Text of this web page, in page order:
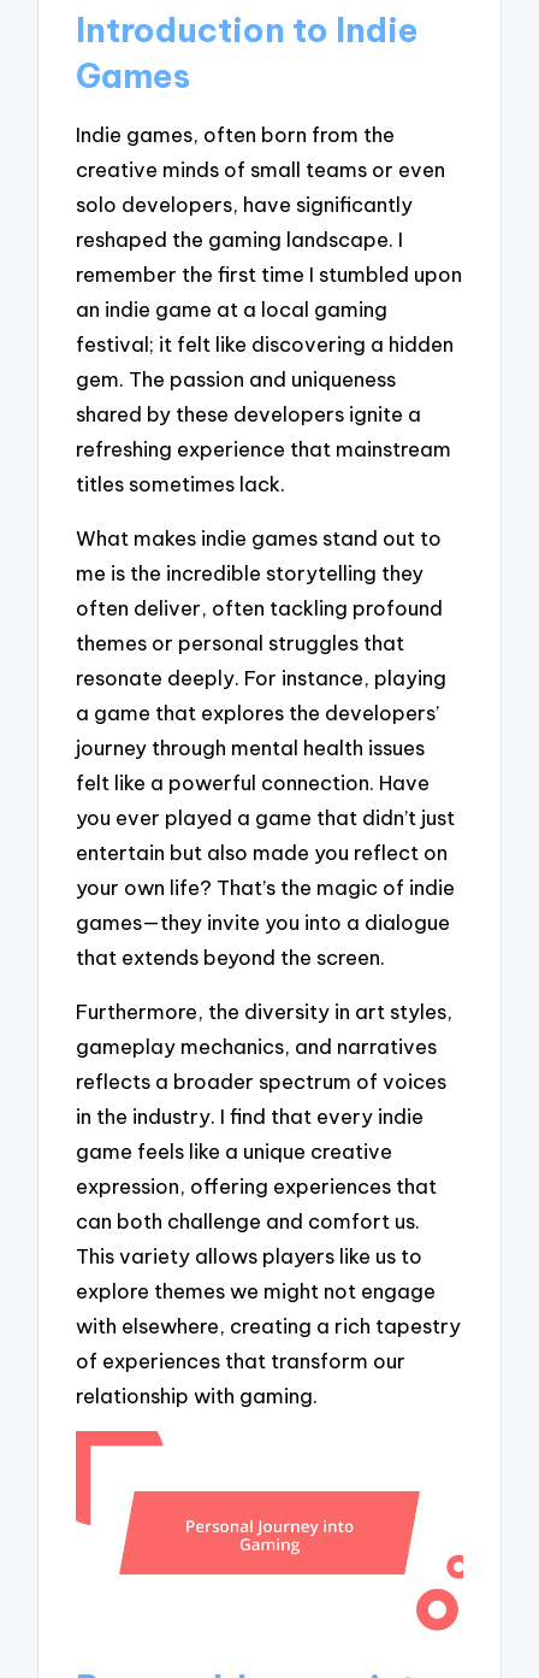
Introduction to Indie
Games
Indie games, often born from the
creative minds of small teams or even
solo developers, have significantly
reshaped the gaming landscape. I
remember the first time I stumbled upon
an indie game at a local gaming
festival; it felt like discovering a hidden
gem. The passion and uniqueness
shared by these developers ignite a
refreshing experience that mainstream
titles sometimes lack.
What makes indie games stand out to
me is the incredible storytelling they
often deliver, often tackling profound
themes or personal struggles that
resonate deeply. For instance, playing
a game that explores the developers’
journey through mental health issues
felt like a powerful connection. Have
you ever played a game that didn’t just
entertain but also made you reflect on
your own life? That’s the magic of indie
games—they invite you into a dialogue
that extends beyond the screen.
Furthermore, the diversity in art styles,
gameplay mechanics, and narratives
reflects a broader spectrum of voices
in the industry. I find that every indie
game feels like a unique creative
expression, offering experiences that
can both challenge and comfort us.
This variety allows players like us to
explore themes we might not engage
with elsewhere, creating a rich tapestry
of experiences that transform our
relationship with gaming.